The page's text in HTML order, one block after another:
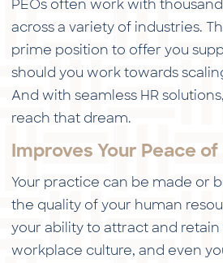
PEOs often work with
across a variety of industries.
prime position to offer you
should you work towards
And with seamless HR
reach that dream.
Improves Your Peace of
Your practice can be made or
the quality of your human
your ability to attract and
workplace culture, and even